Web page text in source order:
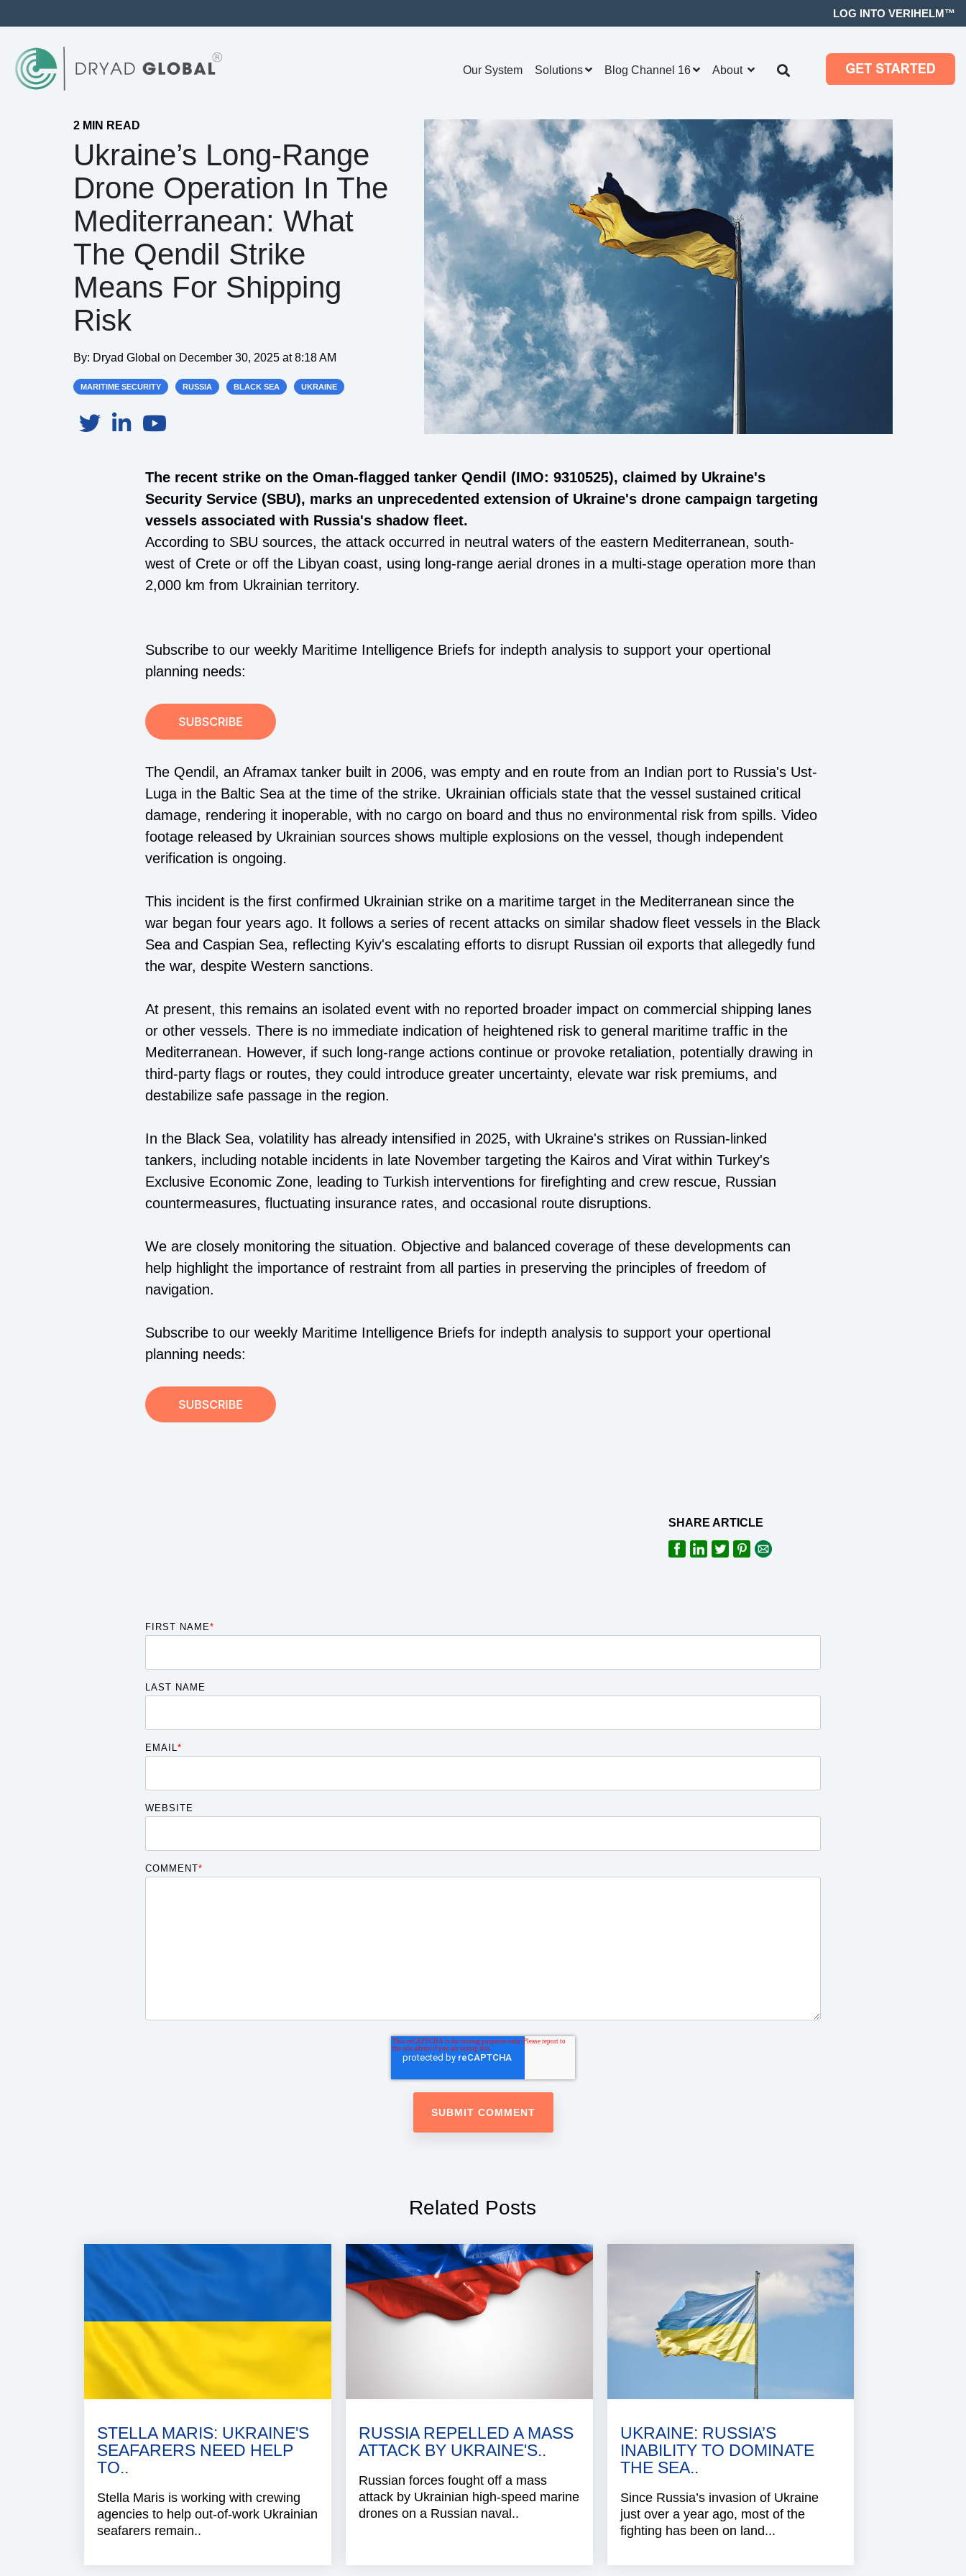
LOG INTO VERIHELM™
Our System Solutions Blog Channel 16 About
2 MIN READ
Ukraine’s Long-Range
Drone Operation In The
Mediterranean: What
The Qendil Strike
Means For Shipping
Risk
By: Dryad Global on December 30, 2025 at 8:18 AM
MARITIME SECURITY RUSSIA BLACK SEA UKRAINE
The recent strike on the Oman-flagged tanker Qendil (IMO: 9310525), claimed by Ukraine's
Security Service (SBU), marks an unprecedented extension of Ukraine's drone campaign targeting
vessels associated with Russia's shadow fleet.
According to SBU sources, the attack occurred in neutral waters of the eastern Mediterranean, south-
west of Crete or off the Libyan coast, using long-range aerial drones in a multi-stage operation more than
2,000 km from Ukrainian territory.
Subscribe to our weekly Maritime Intelligence Briefs for indepth analysis to support your opertional
planning needs:
The Qendil, an Aframax tanker built in 2006, was empty and en route from an Indian port to Russia's Ust-
Luga in the Baltic Sea at the time of the strike. Ukrainian officials state that the vessel sustained critical
damage, rendering it inoperable, with no cargo on board and thus no environmental risk from spills. Video
footage released by Ukrainian sources shows multiple explosions on the vessel, though independent
verification is ongoing.
This incident is the first confirmed Ukrainian strike on a maritime target in the Mediterranean since the
war began four years ago. It follows a series of recent attacks on similar shadow fleet vessels in the Black
Sea and Caspian Sea, reflecting Kyiv's escalating efforts to disrupt Russian oil exports that allegedly fund
the war, despite Western sanctions.
At present, this remains an isolated event with no reported broader impact on commercial shipping lanes
or other vessels. There is no immediate indication of heightened risk to general maritime traffic in the
Mediterranean. However, if such long-range actions continue or provoke retaliation, potentially drawing in
third-party flags or routes, they could introduce greater uncertainty, elevate war risk premiums, and
destabilize safe passage in the region.
In the Black Sea, volatility has already intensified in 2025, with Ukraine's strikes on Russian-linked
tankers, including notable incidents in late November targeting the Kairos and Virat within Turkey's
Exclusive Economic Zone, leading to Turkish interventions for firefighting and crew rescue, Russian
countermeasures, fluctuating insurance rates, and occasional route disruptions.
We are closely monitoring the situation. Objective and balanced coverage of these developments can
help highlight the importance of restraint from all parties in preserving the principles of freedom of
navigation.
Subscribe to our weekly Maritime Intelligence Briefs for indepth analysis to support your opertional
planning needs:
SHARE ARTICLE
FIRST NAME*
LAST NAME
EMAIL *
WEBSITE
COMMENT*
Related Posts
STELLA MARIS: UKRAINE'S
SEAFARERS NEED HELP
TO..
Stella Maris is working with crewing
agencies to help out-of-work Ukrainian
seafarers remain..
RUSSIA REPELLED A MASS
ATTACK BY UKRAINE'S..
Russian forces fought off a mass
attack by Ukrainian high-speed marine
drones on a Russian naval..
UKRAINE: RUSSIA’S
INABILITY TO DOMINATE
THE SEA..
Since Russia’s invasion of Ukraine
just over a year ago, most of the
fighting has been on land...